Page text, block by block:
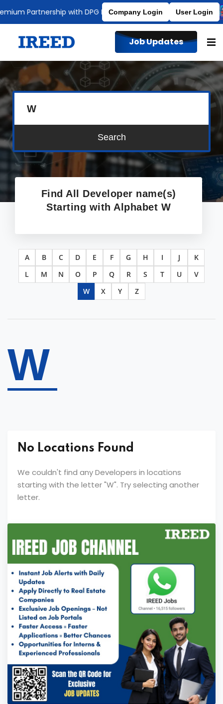
Partnership with DPG Degree CollegeAffiliated to MDU
Company Login User Login
Job Updates
W
Search
Find All Developer name(s)
Starting with Alphabet W
A B C D E F G H I J
K
L
M N O P Q R S T U
V
W
X Y Z
W
No Locations Found
We couldn't find any Developers in locations
starting with the letter "W". Try selecting another
letter.